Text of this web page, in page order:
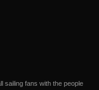
sailing fans with the people